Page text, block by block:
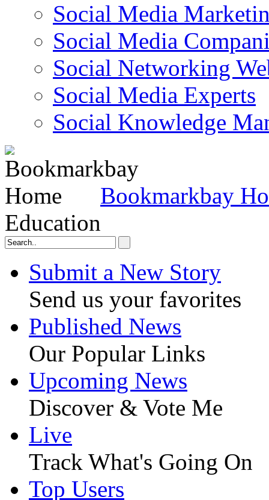
Social Media
Social Media
Social Networking
Social Media Experts‎
Social Knowledge
Bookmarkbay
Education
Submit a New Story
Send us your favorites
Published News
Our Popular Links
Upcoming News
Discover & Vote Me
Live
Track What's Going On
Top Users